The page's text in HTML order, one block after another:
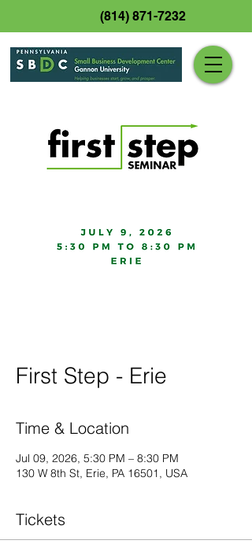
(814) 871-7232
First Step - Erie
Time & Location
Jul 09, 2026, 5:30 PM – 8:30 PM
130 W 8th St, Erie, PA 16501, USA
Tickets